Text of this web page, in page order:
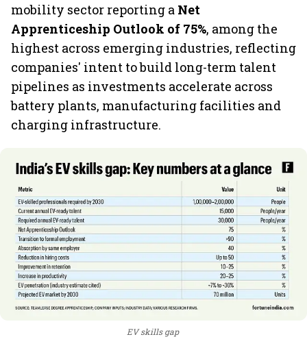
mobility sector reporting a Net
Apprenticeship Outlook of 75%, among the
highest across emerging industries, reflecting
companies' intent to build long-term talent
pipelines as investments accelerate across
battery plants, manufacturing facilities and
charging infrastructure.
EV skills gap